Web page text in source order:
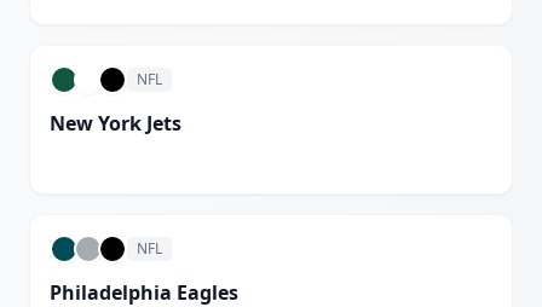
NFL
New York Jets
NFL
Philadelphia Eagles